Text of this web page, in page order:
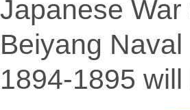
Japanese
Beiyang
1894-1895